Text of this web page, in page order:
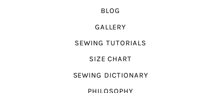
BLOG
GALLERY
SEWING TUTORIALS
SIZE CHART
SEWING DICTIONARY
PHILOSOPHY